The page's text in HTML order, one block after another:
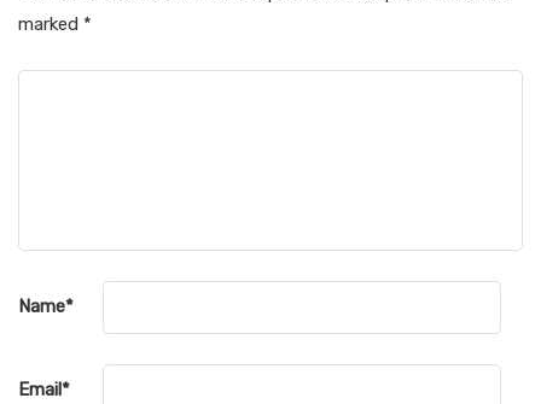
marked *
Name*
Email*